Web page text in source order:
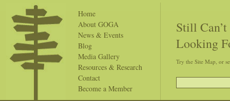
Home
About GOGA
News & Events
Blog
Media Gallery
Resources & Research
Contact
Become a Member
Still
Looking
Try the Site Map, or